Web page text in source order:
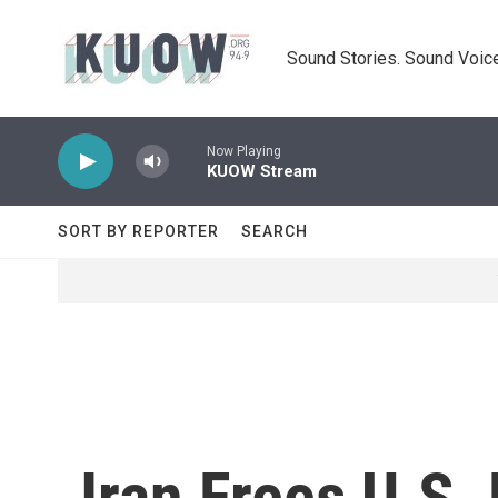
Sound Stories. Sound
Now Playing
KUOW Stream
SORT BY REPORTER SEARCH